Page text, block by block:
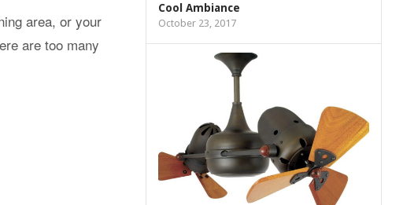
area, or your
are too many
Cool Ambiance
October 23, 2017